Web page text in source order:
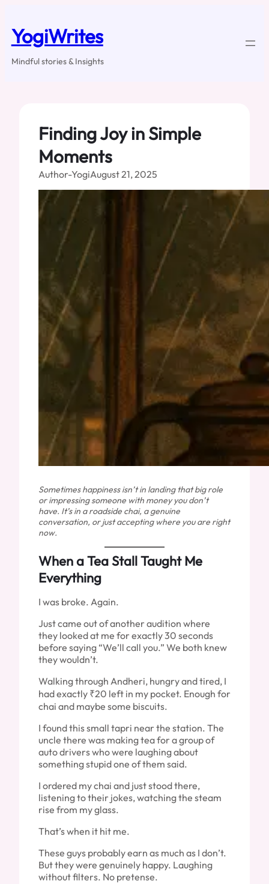
content
YogiWrites
Mindful stories & Insights
Finding Joy in Simple
Moments
Author-YogiAugust 21, 2025
Sometimes happiness isn’t in landing that big role
or impressing someone with money you don’t
have. It’s in a roadside chai, a genuine
conversation, or just accepting where you are right
now.
When a Tea Stall Taught Me
Everything
I was broke. Again.
Just came out of another audition where
they looked at me for exactly 30 seconds
before saying “We’ll call you.” We both knew
they wouldn’t.
Walking through Andheri, hungry and tired, I
had exactly ₹20 left in my pocket. Enough for
chai and maybe some biscuits.
I found this small tapri near the station. The
uncle there was making tea for a group of
auto drivers who were laughing about
something stupid one of them said.
I ordered my chai and just stood there,
listening to their jokes, watching the steam
rise from my glass.
That’s when it hit me.
These guys probably earn as much as I don’t.
But they were genuinely happy. Laughing
without filters. No pretense.